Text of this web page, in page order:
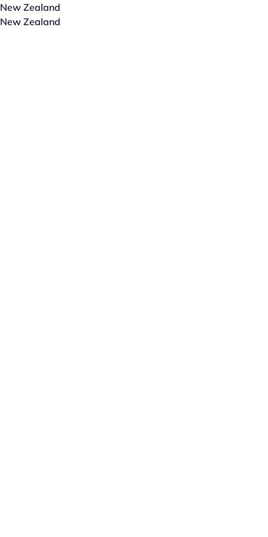
New Zealand
New Zealand